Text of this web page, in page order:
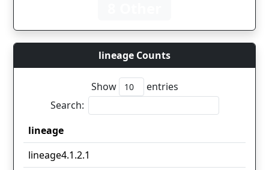
lineage Counts
Show
entries
Search:
lineage
lineage
lineage4.1.2.1